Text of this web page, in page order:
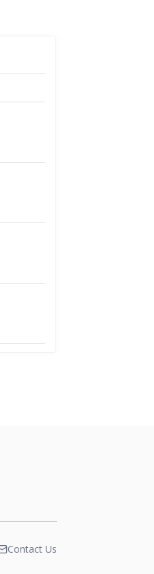
Contact Us